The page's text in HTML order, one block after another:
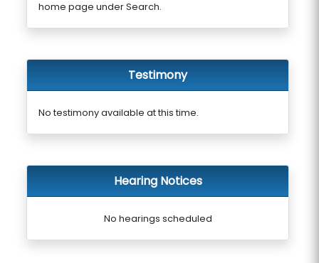
home page under Search.
Testimony
No testimony available at this time.
Hearing Notices
No hearings scheduled